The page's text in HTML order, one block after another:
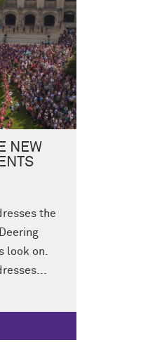
NEW
the
look on.